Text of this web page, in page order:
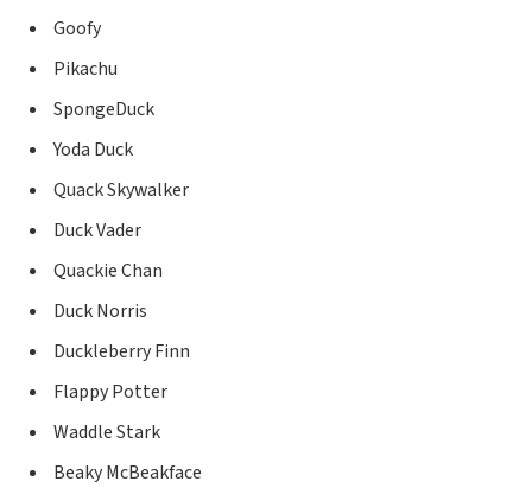
Goofy
Pikachu
SpongeDuck
Yoda Duck
Quack Skywalker
Duck Vader
Quackie Chan
Duck Norris
Duckleberry Finn
Flappy Potter
Waddle Stark
Beaky McBeakface